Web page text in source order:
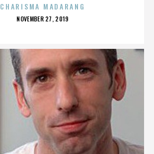
CHARISMA MADARANG
POSTED
NOVEMBER 27, 2019